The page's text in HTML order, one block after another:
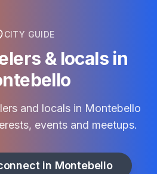
CITY GUIDE
& locals in
and locals in Montebello
events and meetups.
in Montebello